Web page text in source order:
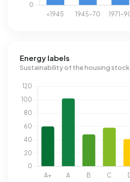
Energy labels
Sustainability of the housing stock